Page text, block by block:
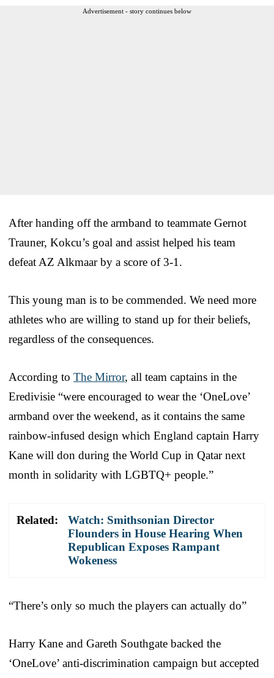
Advertisement - story continues below
After handing off the armband to teammate Gernot
Trauner, Kokcu’s goal and assist helped his team
defeat AZ Alkmaar by a score of 3-1.
This young man is to be commended. We need more
athletes who are willing to stand up for their beliefs,
regardless of the consequences.
According to The Mirror, all team captains in the
Eredivisie “were encouraged to wear the ‘OneLove’
armband over the weekend, as it contains the same
rainbow-infused design which England captain Harry
Kane will don during the World Cup in Qatar next
month in solidarity with LGBTQ+ people.”
Related:
Watch: Smithsonian Director
Flounders in House Hearing When
Republican Exposes Rampant
Wokeness
“There’s only so much the players can actually do”
Harry Kane and Gareth Southgate backed the
‘OneLove’ anti-discrimination campaign but accepted